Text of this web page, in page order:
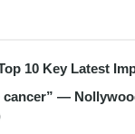
10 Key Latest
cancer” —